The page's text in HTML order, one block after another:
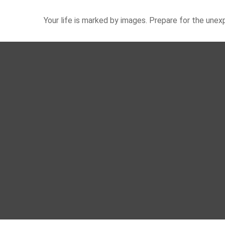
Your life is marked by images. Prepare for the